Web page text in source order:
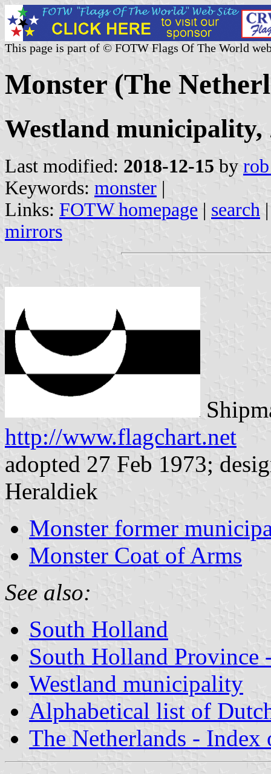
This page is part of © FOTW Flags Of The World
Monster (The
Westland
Last modified: 2018-12-15 by
Keywords: monster |
Links: FOTW homepage | search
mirrors
http://www.flagchart.net
adopted 27 Feb 1973;
Heraldiek
Monster former
Monster Coat of Arms
See also:
South Holland
South Holland
Westland municipality
Alphabetical list of
The Netherlands - Index